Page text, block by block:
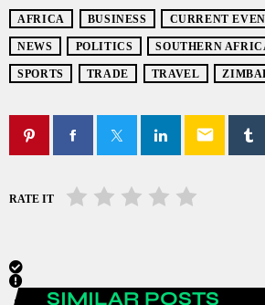
AFRICA BUSINESS CURRENT
NEWS POLITICS SOUTHERN
SPORTS TRADE TRAVEL
email
RATE IT
SIMILAR POSTS